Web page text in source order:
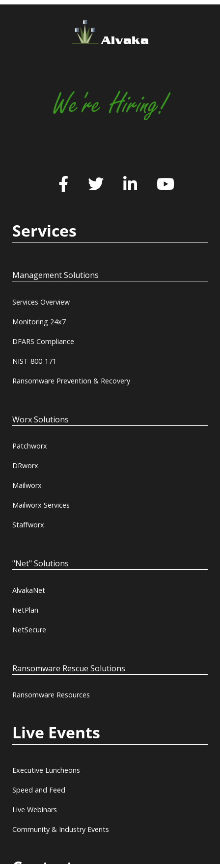
Alvaka
We're Hiring!
Services
Management Solutions
Services Overview
Monitoring 24x7
DFARS Compliance
NIST 800-171
Ransomware Prevention & Recovery
Worx Solutions
Patchworx
DRworx
Mailworx
Mailworx Services
Staffworx
"Net" Solutions
AlvakaNet
NetPlan
NetSecure
Ransomware Rescue Solutions
Ransomware Resources
Live Events
Executive Luncheons
Speed and Feed
Live Webinars
Community & Industry Events